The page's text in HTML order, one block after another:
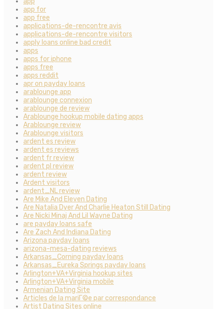
app for
app free
applications-de-rencontre avis
applications-de-rencontre visitors
apply loans online bad credit
apps
apps for iphone
apps free
apps reddit
apr on payday loans
arablounge app
arablounge connexion
arablounge de review
Arablounge hookup mobile dating apps
Arablounge review
Arablounge visitors
ardent es review
ardent es reviews
ardent fr review
ardent pl review
ardent review
Ardent visitors
ardent_NL review
Are Mike And Eleven Dating
Are Natalia Dyer And Charlie Heaton Still Dating
Are Nicki Minaj And Lil Wayne Dating
are payday loans safe
Are Zach And Indiana Dating
Arizona payday loans
arizona-mesa-dating reviews
Arkansas_Corning payday loans
Arkansas_Eureka Springs payday loans
Arlington+VA+Virginia hookup sites
Arlington+VA+Virginia mobile
Armenian Dating Site
Articles de la mariГ©e par correspondance
Artist Dating Sites online